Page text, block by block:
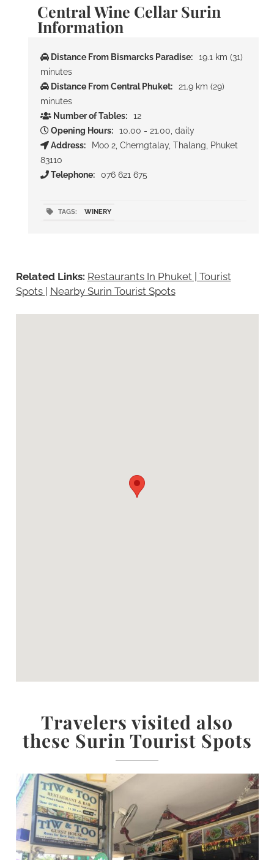
Central Wine Cellar Surin
Information
Distance From Bismarcks Paradise:
19.1 km (31)
minutes
Distance From Central Phuket:
21.9 km (29)
minutes
Number of Tables:
12
Opening Hours:
10.00 - 21.00, daily
Address:
Moo 2, Cherngtalay, Thalang, Phuket
83110
Telephone:
076 621 675
TAGS: WINERY
Related Links: Restaurants In Phuket | Tourist
Spots | Nearby Surin Tourist Spots
Travelers visited also
these Surin Tourist Spots